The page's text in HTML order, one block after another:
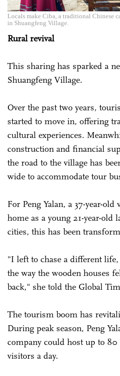
Locals make Ciba, a traditional Chinese
in Shuangfeng Village.
Rural revival
This sharing has sparked a
Shuangfeng Village.
Over the past two years,
started to move in, offering
cultural experiences.
construction and financial
the road to the village has
wide to accommodate tour
For Peng Yalan, a 37-year-
home as a young 21-year-old
cities, this has been
"I left to chase a different
the way the wooden houses
back," she told the Global
The tourism boom has
During peak season, Peng
company could host up to
visitors a day.